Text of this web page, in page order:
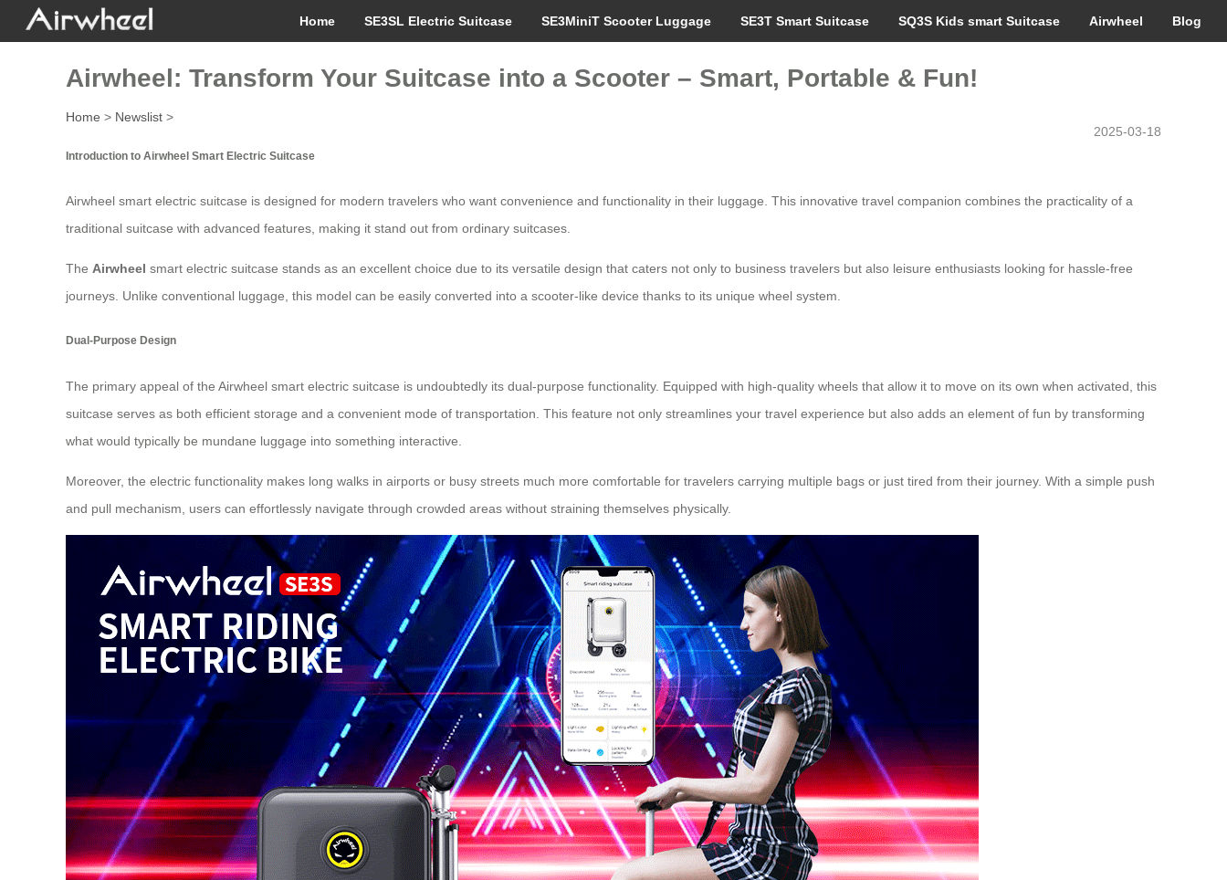
Home SE3SL Electric Suitcase SE3MiniT Scooter Luggage SE3T Smart Suitcase SQ3S Kids smart Suitcase Airwheel Blog
Airwheel: Transform Your Suitcase into a Scooter – Smart, Portable & Fun!
Home > Newslist >
2025-03-18
Introduction to Airwheel Smart Electric Suitcase
Airwheel smart electric suitcase is designed for modern travelers who want convenience and functionality in their luggage. This innovative travel companion combines the practicality of a
traditional suitcase with advanced features, making it stand out from ordinary suitcases.
The Airwheel smart electric suitcase stands as an excellent choice due to its versatile design that caters not only to business travelers but also leisure enthusiasts looking for hassle-free
journeys. Unlike conventional luggage, this model can be easily converted into a scooter-like device thanks to its unique wheel system.
Dual-Purpose Design
The primary appeal of the Airwheel smart electric suitcase is undoubtedly its dual-purpose functionality. Equipped with high-quality wheels that allow it to move on its own when activated, this
suitcase serves as both efficient storage and a convenient mode of transportation. This feature not only streamlines your travel experience but also adds an element of fun by transforming
what would typically be mundane luggage into something interactive.
Moreover, the electric functionality makes long walks in airports or busy streets much more comfortable for travelers carrying multiple bags or just tired from their journey. With a simple push
and pull mechanism, users can effortlessly navigate through crowded areas without straining themselves physically.